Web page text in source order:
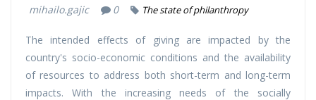
mihailo.gajic 0 The state of philanthropy
The intended effects of giving are impacted by the
country's socio-economic conditions and the availability
of resources to address both short-term and long-term
impacts. With the increasing needs of the socially